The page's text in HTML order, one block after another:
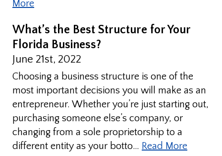
More
What’s the Best Structure for Your
Florida Business?
June 21st, 2022
Choosing a business structure is one of the
most important decisions you will make as an
entrepreneur. Whether you’re just starting out,
purchasing someone else’s company, or
changing from a sole proprietorship to a
different entity as your botto… Read More